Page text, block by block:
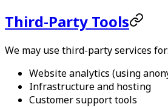
Third-Party Tools
We may use third-party services for:
Website analytics (using
Infrastructure and hosting
Customer support tools